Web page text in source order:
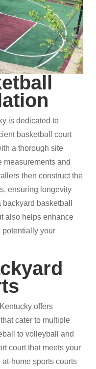
is dedicated to
basketball court
a thorough site
measurements and
then construct the
ensuring longevity
basketball
also helps enhance
potentially your
offers
cater to multiple
to volleyball and
court that meets your
home sports courts